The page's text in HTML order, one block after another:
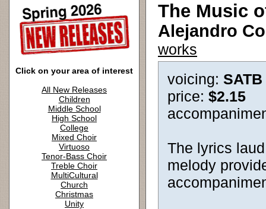
Click on your area of interest
All New Releases
Children
Middle School
High School
College
Mixed Choir
Virtuoso
Tenor-Bass Choir
Treble Choir
MultiCultural
Church
Christmas
Unity
The Music
Alejandro
works
voicing:
price: $2.15
The lyrics
melody